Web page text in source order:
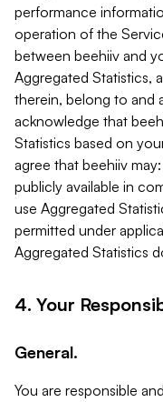
performance
operation of the
between beehiiv and
Aggregated Statistics,
therein, belong to and
acknowledge that
Statistics based on
agree that beehiiv
publicly available in
use Aggregated
permitted under
Aggregated Statistics
4. Your
General.
You are responsible